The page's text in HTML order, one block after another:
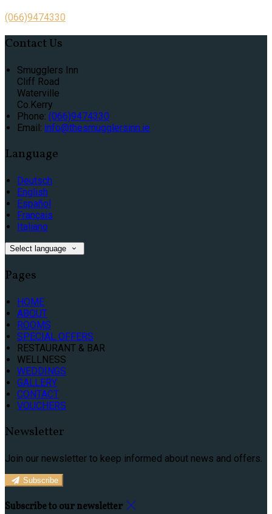
(066)9474330
Contact Us
Smugglers Inn
Cliff Road
Waterville
Co.Kerry
Phone: (066)9474330
Email: info@thesmugglersinn.ie
Language
Deutsch
English
Español
Français
Italiano
Select language
Pages
HOME
ABOUT
ROOMS
SPECIAL OFFERS
RESTAURANT & BAR
WELLNESS
WEDDINGS
GALLERY
CONTACT
VOUCHERS
Newsletter
Join our newsletter to keep informed about news and offers.
Subscribe
Subscribe to our newsletter